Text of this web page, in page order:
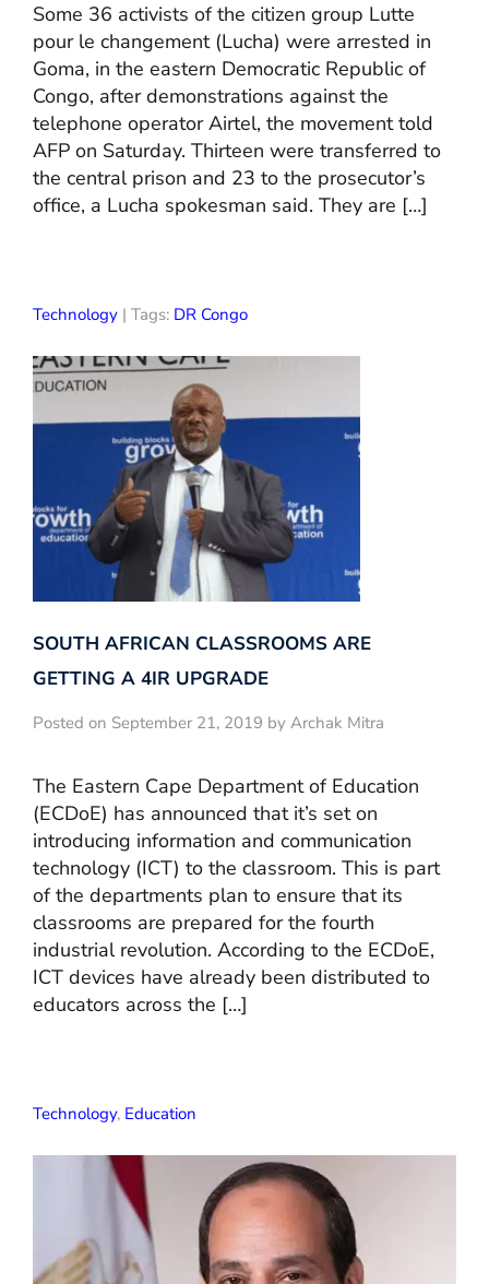
Some 36 activists of the citizen group Lutte
pour le changement (Lucha) were arrested in
Goma, in the eastern Democratic Republic of
Congo, after demonstrations against the
telephone operator Airtel, the movement told
AFP on Saturday. Thirteen were transferred to
the central prison and 23 to the prosecutor’s
office, a Lucha spokesman said. They are […]
Technology | Tags: DR Congo
SOUTH AFRICAN CLASSROOMS ARE
GETTING A 4IR UPGRADE
Posted on September 21, 2019 by Archak Mitra
The Eastern Cape Department of Education
(ECDoE) has announced that it’s set on
introducing information and communication
technology (ICT) to the classroom. This is part
of the departments plan to ensure that its
classrooms are prepared for the fourth
industrial revolution. According to the ECDoE,
ICT devices have already been distributed to
educators across the […]
Technology, Education